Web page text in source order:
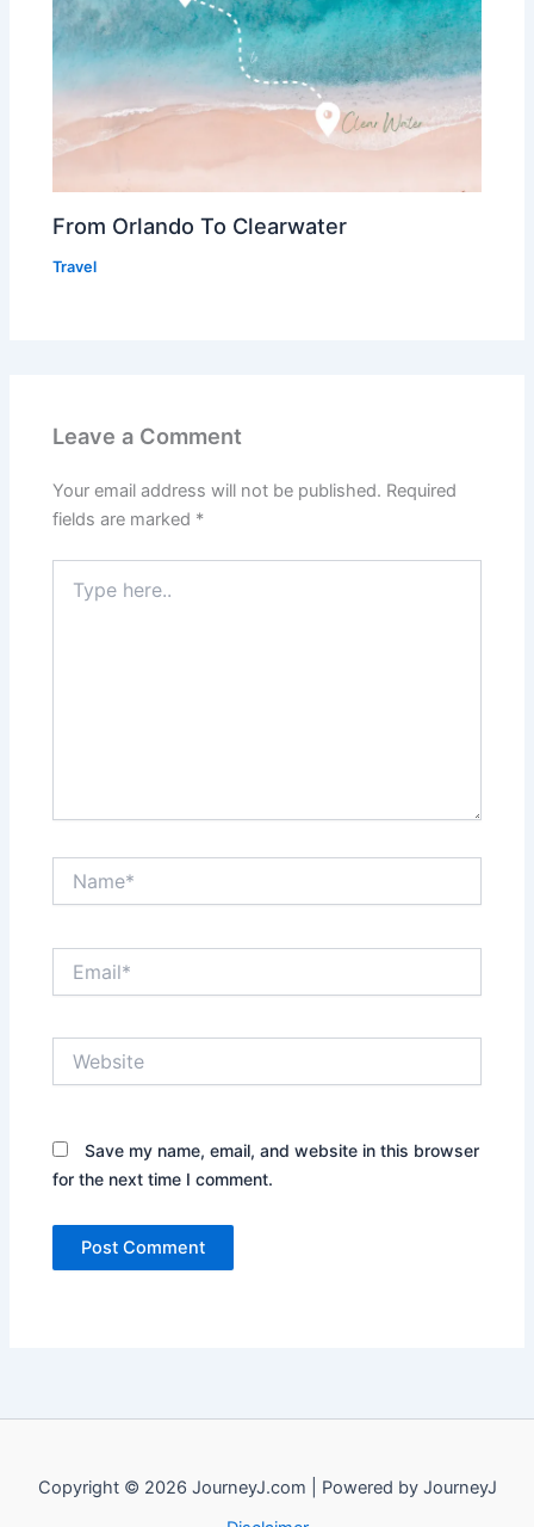
From Orlando To Clearwater
Travel
Leave a Comment
Your email address will not be published. Required
fields are marked *
here..
Save my name, email, and website in this browser
for the next time I comment.
Copyright © 2026 JourneyJ.com | Powered by JourneyJ